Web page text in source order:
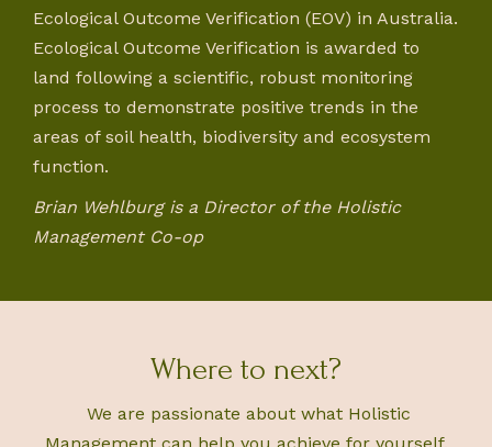
Ecological Outcome Verification (EOV) in Australia.
Ecological Outcome Verification is awarded to
land following a scientific, robust monitoring
process to demonstrate positive trends in the
areas of soil health, biodiversity and ecosystem
function.
Brian Wehlburg is a Director of the Holistic
Management Co-op
Where to next?
We are passionate about what Holistic